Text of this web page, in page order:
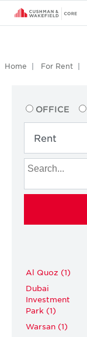
Home For Rent
OFFICE
Al Quoz (1)
Dubai
Investment
Park (1)
Warsan (1)